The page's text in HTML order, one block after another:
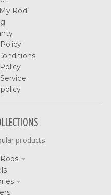
Rod
products